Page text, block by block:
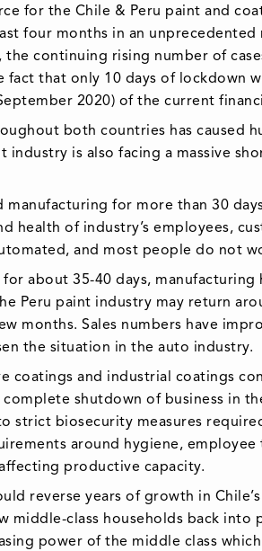
for the Chile & Peru paint and
four months in an
continuing rising number of
that only 10 days of lockdown
2020) of the current
both countries has caused
is also facing a massive
for more than 30
health of industry’s employees,
and most people do not
about 35-40 days,
Peru paint industry may return
months. Sales numbers have
the situation in the auto industry.
coatings and industrial coatings
shutdown of business in
strict biosecurity measures
around hygiene,
productive capacity.
reverse years of growth in
middle-class households back
power of the middle class